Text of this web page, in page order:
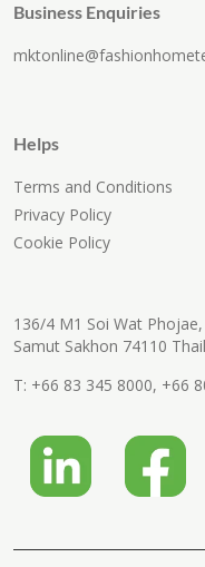
Business Enquiries
Helps
Terms and Conditions
Privacy Policy
Cookie Policy
136/4 M1 Soi Wat
Samut Sakhon 74110
T: +66 83 345 8000, +66